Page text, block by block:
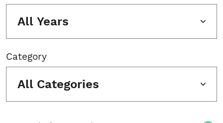
All Years
Category
All Categories